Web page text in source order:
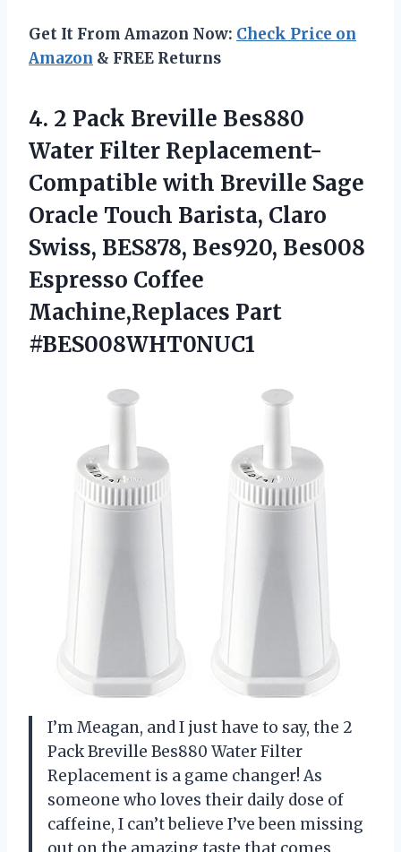
Get It From Amazon Now: Check Price on
Amazon & FREE Returns
4. 2 Pack Breville Bes880
Water Filter Replacement-
Compatible with Breville Sage
Oracle Touch Barista, Claro
Swiss, BES878, Bes920, Bes008
Espresso Coffee
Machine,Replaces Part
#BES008WHT0NUC1
I’m Meagan, and I just have to say, the 2
Pack Breville Bes880 Water Filter
Replacement is a game changer! As
someone who loves their daily dose of
caffeine, I can’t believe I’ve been missing